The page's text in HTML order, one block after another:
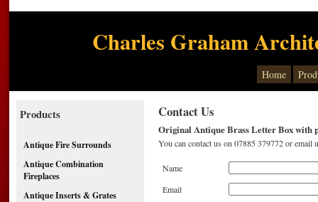
Charles Graham
Home
Products
Antique Fire Surrounds
Antique Combination
Fireplaces
Antique Inserts & Grates
Contact Us
Original Antique Brass Letter Box with
You can contact us on 07885 379772 or email
Name
Email